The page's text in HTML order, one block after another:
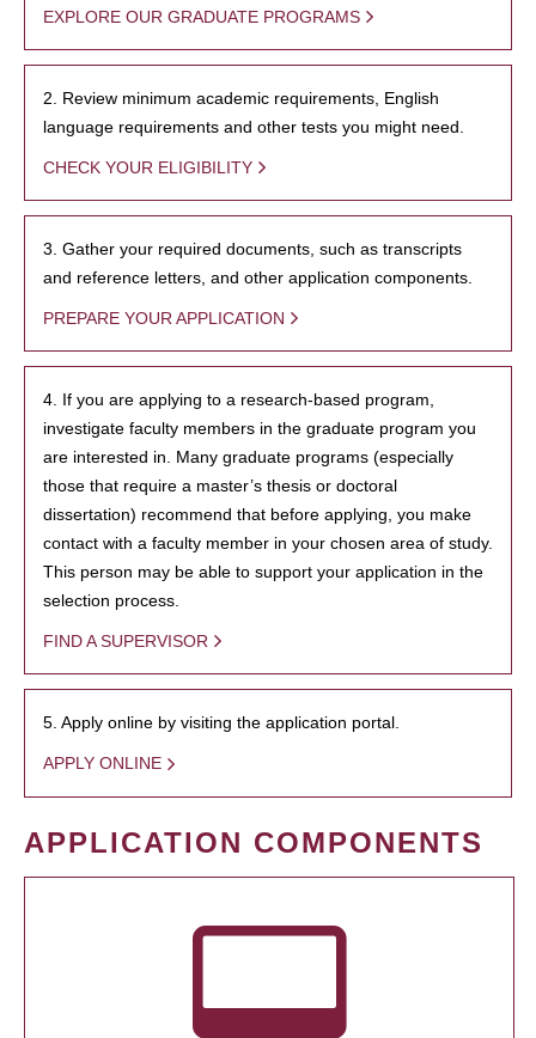
EXPLORE OUR GRADUATE PROGRAMS
2. Review minimum academic requirements, English
language requirements and other tests you might need.
CHECK YOUR ELIGIBILITY
3. Gather your required documents, such as transcripts
and reference letters, and other application components.
PREPARE YOUR APPLICATION
4. If you are applying to a research-based program,
investigate faculty members in the graduate program you
are interested in. Many graduate programs (especially
those that require a master’s thesis or doctoral
dissertation) recommend that before applying, you make
contact with a faculty member in your chosen area of study.
This person may be able to support your application in the
selection process.
FIND A SUPERVISOR
5. Apply online by visiting the application portal.
APPLY ONLINE
APPLICATION COMPONENTS